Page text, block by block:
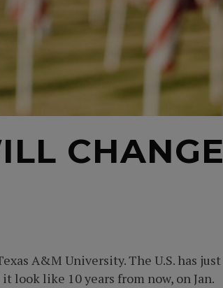
CHANGE
A&M University. The U.S. has just
look like 10 years from now, on Jan.